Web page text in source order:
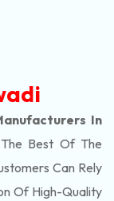
In
Best Of The
Can Rely
Of High-Quality